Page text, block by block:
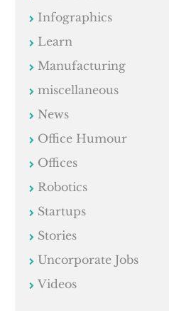
Infographics
Learn
Manufacturing
miscellaneous
News
Office Humour
Offices
Robotics
Startups
Stories
Uncorporate Jobs
Videos